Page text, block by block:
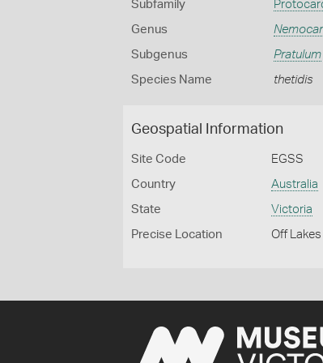
Subfamily
Genus
Subgenus Pratulum
Species Name thetidis
Geospatial Information
Site Code EGSS
Country Australia
State Victoria
Precise Location Off